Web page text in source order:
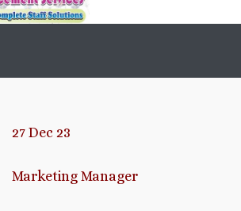
27 Dec 23
Marketing Manager